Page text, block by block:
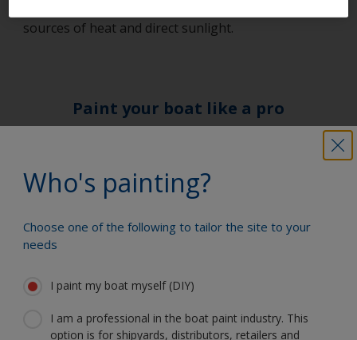
sources of heat and direct sunlight.
Who's painting?
Choose one of the following to tailor the site to your
needs
I paint my boat myself (DIY)
I am a professional in the boat paint industry. This
option is for shipyards, distributors, retailers and
Paint your boat like a pro
boat in great condition